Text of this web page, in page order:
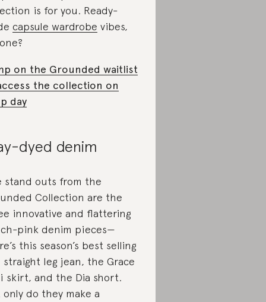
is for you. Ready-
capsule wardrobe vibes,
on the Grounded waitlist
the collection on
day
dyed denim
stand outs from the
Collection are the
innovative and flattering
pink denim pieces—
this season’s best selling
straight leg jean, the Grace
skirt, and the Dia short.
only do they make a